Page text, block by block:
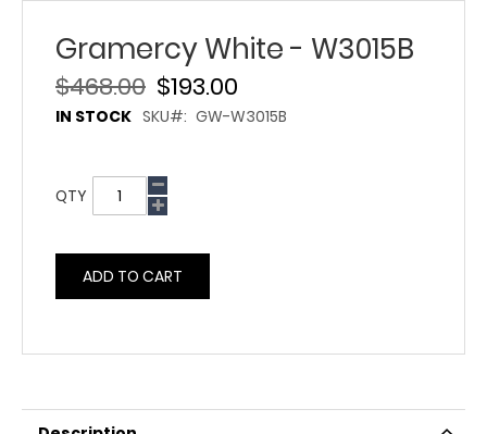
Gramercy White - W3015B
$193.00
$468.00
IN STOCK SKU GW-W3015B
QTY
ADD TO CART